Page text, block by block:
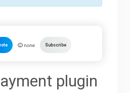
none Subscribe
plugin